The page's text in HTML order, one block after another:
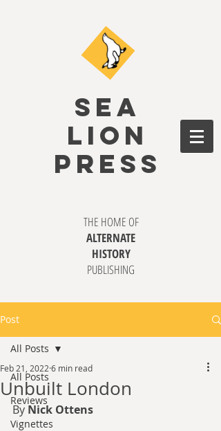
SEA
LION
PRESS
THE HOME OF
ALTERNATE
HISTORY
PUBLISHING
Post
All Posts
Reviews
Vignettes
All Posts
Unbuilt London
Feb 21, 2022 6 min read
By Nick Ottens